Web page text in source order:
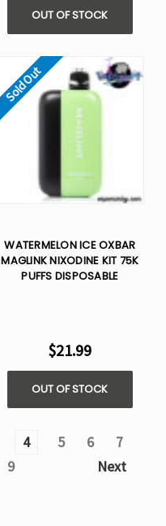
OUT OF STOCK
Sold Out
WATERMELON ICE OXBAR
MAGLINK NIXODINE KIT 75K
PUFFS DISPOSABLE
$21.99
OUT OF STOCK
4 5 6
7
9 Next